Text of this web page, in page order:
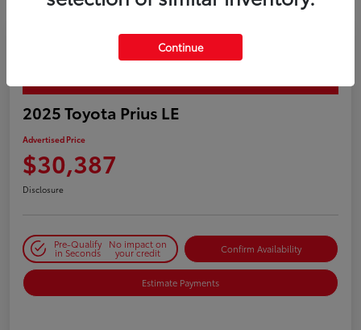
2025 Toyota Prius LE
Advertised Price
$30,387
Disclosure
Pre-Qualify
in Seconds
No impact on
your credit Confirm Availability
Estimate Payments
Continue